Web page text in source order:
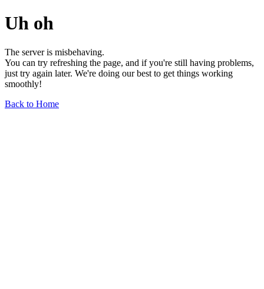
Uh oh
The server is misbehaving.
You can try refreshing the page, and if you're still having problems,
just try again later. We're doing our best to get things working
smoothly!
Back to Home